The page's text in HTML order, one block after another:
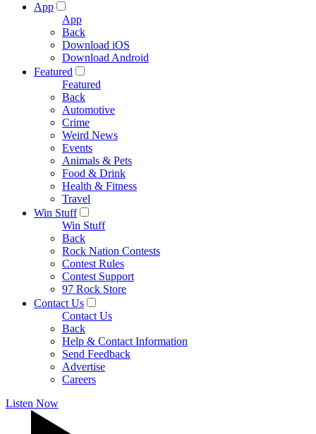
App
App
Back
Download iOS
Download Android
Featured
Featured
Back
Automotive
Crime
Weird News
Events
Animals & Pets
Food & Drink
Health & Fitness
Travel
Win Stuff
Win Stuff
Back
Rock Nation Contests
Contest Rules
Contest Support
97 Rock Store
Contact Us
Contact Us
Back
Help & Contact Information
Send Feedback
Advertise
Careers
Listen Now